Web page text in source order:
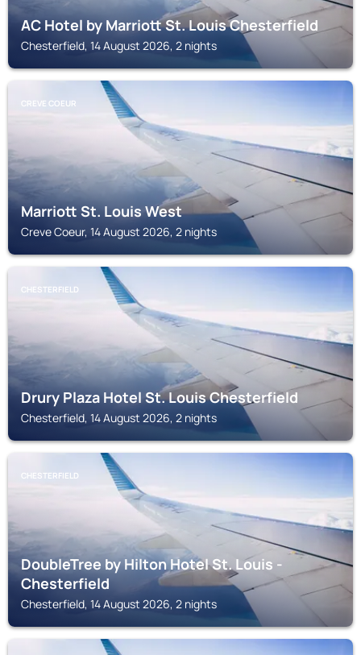
AC Hotel by Marriott St. Louis Chesterfield
Chesterfield, 14 August 2026, 2 nights
CREVE COEUR
Marriott St. Louis West
Creve Coeur, 14 August 2026, 2 nights
CHESTERFIELD
Drury Plaza Hotel St. Louis Chesterfield
Chesterfield, 14 August 2026, 2 nights
CHESTERFIELD
DoubleTree by Hilton Hotel St. Louis -
Chesterfield
Chesterfield, 14 August 2026, 2 nights